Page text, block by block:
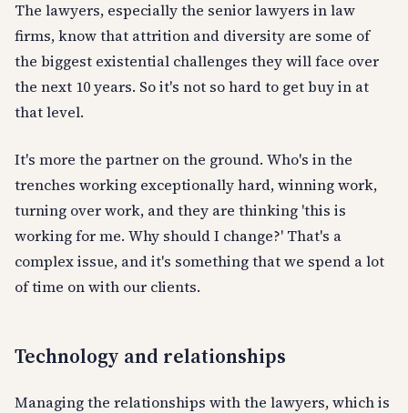
The lawyers, especially the senior lawyers in law
firms, know that attrition and diversity are some of
the biggest existential challenges they will face over
the next 10 years. So it's not so hard to get buy in at
that level.
It's more the partner on the ground. Who's in the
trenches working exceptionally hard, winning work,
turning over work, and they are thinking 'this is
working for me. Why should I change?' That's a
complex issue, and it's something that we spend a lot
of time on with our clients.
Technology and relationships
Managing the relationships with the lawyers, which is